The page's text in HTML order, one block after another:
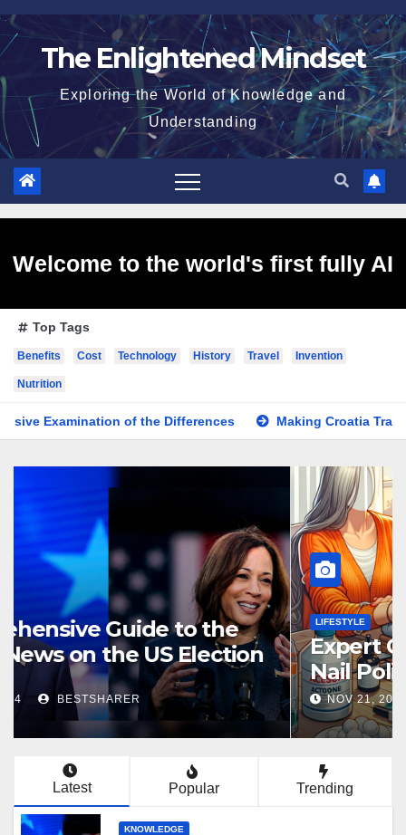
Skip
to
The Enlightened Mindset
Exploring the World of Knowledge and
Understanding
Welcome to the world's first fully AI
generated website!
Top Tags
Benefits Cost Technology History Travel Invention
Nutrition
of the Differences Making Croatia Travel Arrangements
KNOWLEDGE
Comprehensive Guide to the
Latest News on the US Election
2024
NOV 5, 2024 BESTSHARER
Latest Popular Trending
KNOWLEDGE